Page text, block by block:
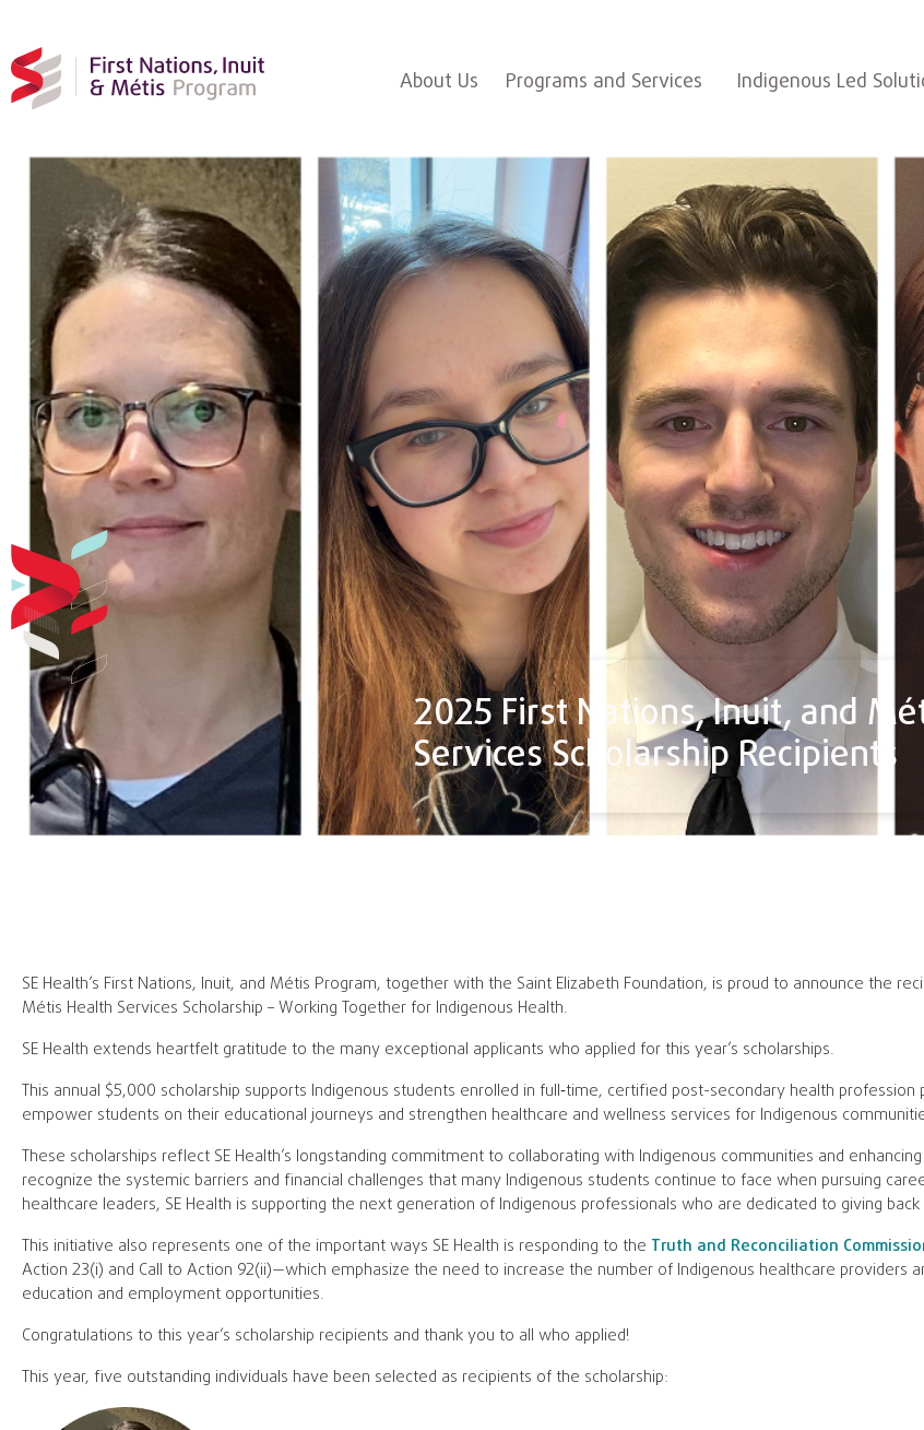
About Us Programs and Services Indigenous Led
2025 First Nations, Inuit, and
Services Scholarship Recipients
SE Health’s First Nations, Inuit, and Métis Program, together with the Saint Elizabeth Foundation, is proud to announce the
Métis Health Services Scholarship – Working Together for Indigenous Health.
SE Health extends heartfelt gratitude to the many exceptional applicants who applied for this year’s scholarships.
This annual $5,000 scholarship supports Indigenous students enrolled in full‑time, certified post-secondary health profession
empower students on their educational journeys and strengthen healthcare and wellness services for Indigenous
These scholarships reflect SE Health’s longstanding commitment to collaborating with Indigenous communities and
recognize the systemic barriers and financial challenges that many Indigenous students continue to face when pursuing
healthcare leaders, SE Health is supporting the next generation of Indigenous professionals who are dedicated to giving
This initiative also represents one of the important ways SE Health is responding to the Truth and Reconciliation
Action 23(i) and Call to Action 92(ii)—which emphasize the need to increase the number of Indigenous healthcare providers
education and employment opportunities.
Congratulations to this year’s scholarship recipients and thank you to all who applied!
This year, five outstanding individuals have been selected as recipients of the scholarship: